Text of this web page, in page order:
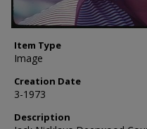
Item Type
Image
Creation Date
3-1973
Description